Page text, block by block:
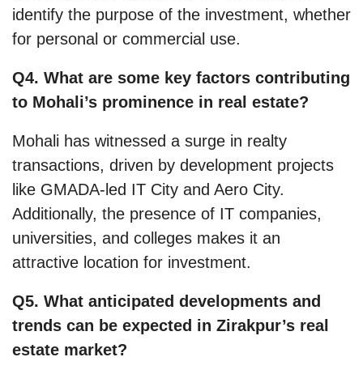
identify the purpose of the investment, whether
for personal or commercial use.
Q4. What are some key factors contributing
to Mohali’s prominence in real estate?
Mohali has witnessed a surge in realty
transactions, driven by development projects
like GMADA-led IT City and Aero City.
Additionally, the presence of IT companies,
universities, and colleges makes it an
attractive location for investment.
Q5. What anticipated developments and
trends can be expected in Zirakpur’s real
estate market?